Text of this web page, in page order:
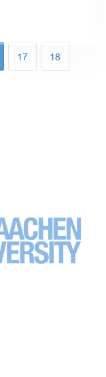
17 18